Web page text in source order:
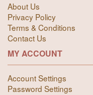
About Us
Privacy Policy
Terms & Conditions
Contact Us
MY ACCOUNT
Account Settings
Password Settings